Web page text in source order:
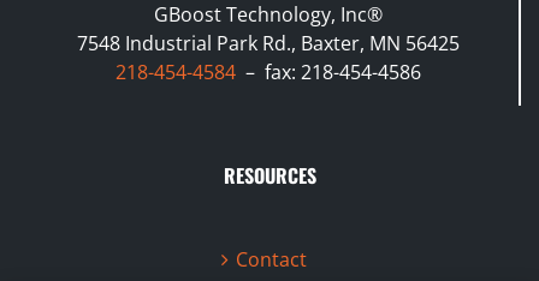
GBoost Technology, Inc®
7548 Industrial Park Rd., Baxter, MN 56425
218-454-4584 – fax: 218-454-4586
RESOURCES
Contact